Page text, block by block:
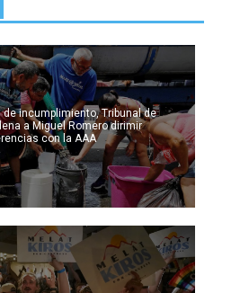
incumplimiento, Tribunal de
a Miguel Romero dirimir
con la AAA